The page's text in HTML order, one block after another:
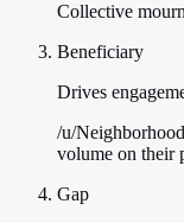
Collective
Beneficiary
Drives
/u/
volume on their
Gap